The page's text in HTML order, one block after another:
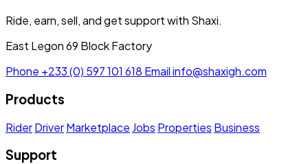
Ride, earn, sell, and get support with Shaxi.
East Legon 69 Block Factory
Phone +233 (0) 597 101 618 Emailinfo@shaxigh.com
Products
RiderDriverMarketplace Jobs Properties Business
Support